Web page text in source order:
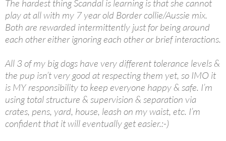
The hardest thing Scandal is learning is that she cannot
play at all with my 7 year old Border collie/Aussie mix.
Both are rewarded intermittently just for being around
each other either ignoring each other or brief interactions.
All 3 of my big dogs have very different tolerance levels &
the pup isn’t very good at respecting them yet, so IMO it
is MY responsibility to keep everyone happy & safe. I’m
using total structure & supervision & separation via
crates, pens, yard, house, leash on my waist, etc. I’m
confident that it will eventually get easier.:-)